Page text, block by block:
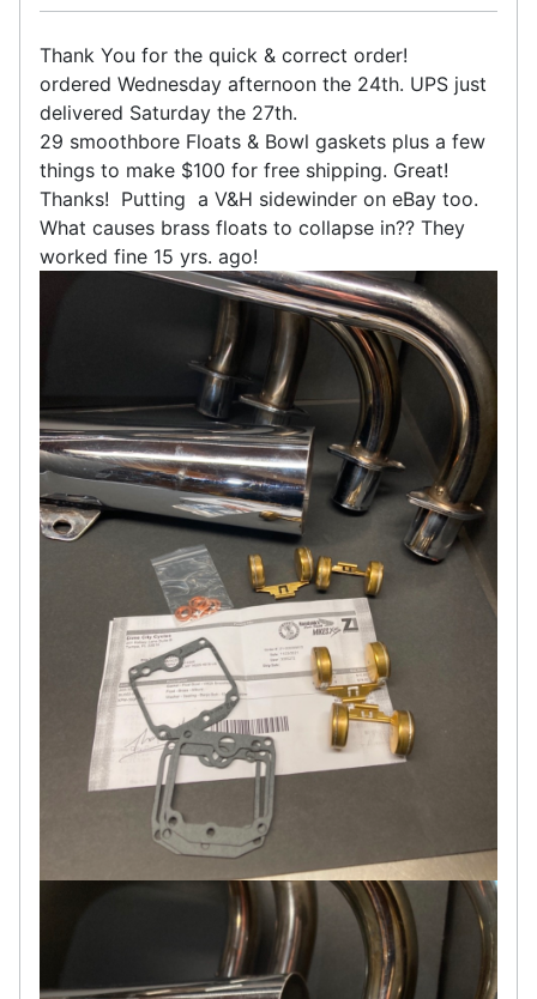
Thank You for the quick & correct order!
ordered Wednesday afternoon the 24th. UPS just
delivered Saturday the 27th.
29 smoothbore Floats & Bowl gaskets plus a few
things to make $100 for free shipping. Great!
Thanks! Putting a V&H sidewinder on eBay too.
What causes brass floats to collapse in?? They
worked fine 15 yrs. ago!